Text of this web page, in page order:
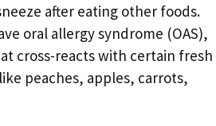
after eating other foods.
oral allergy syndrome (OAS),
cross-reacts with certain fresh
peaches, apples, carrots,